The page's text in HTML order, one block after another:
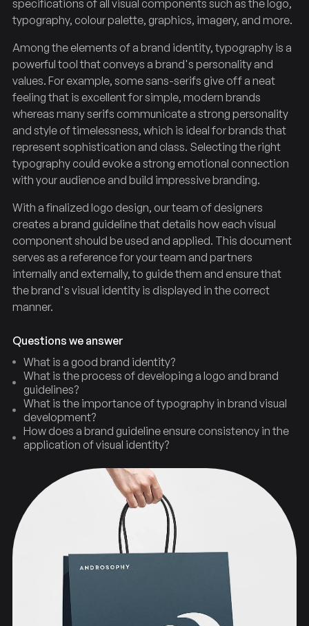
specifications of all visual components such as the logo,
typography, colour palette, graphics, imagery, and more.
Among the elements of a brand identity, typography is a
powerful tool that conveys a brand's personality and
values. For example, some sans-serifs give off a neat
feeling that is excellent for simple, modern brands
whereas many serifs communicate a strong personality
and style of timelessness, which is ideal for brands that
represent sophistication and class. Selecting the right
typography could evoke a strong emotional connection
with your audience and build impressive branding.
With a finalized logo design, our team of designers
creates a brand guideline that details how each visual
component should be used and applied. This document
serves as a reference for your team and partners
internally and externally, to guide them and ensure that
the brand's visual identity is displayed in the correct
manner.
Questions we answer
What is a good brand identity?
What is the process of developing a logo and brand
guidelines?
What is the importance of typography in brand visual
development?
How does a brand guideline ensure consistency in the
application of visual identity?